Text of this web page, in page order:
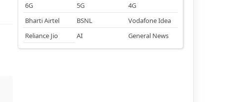
6G 5G
4G
Bharti Airtel
BSNL
Vodafone Idea
Reliance Jio
AI General News